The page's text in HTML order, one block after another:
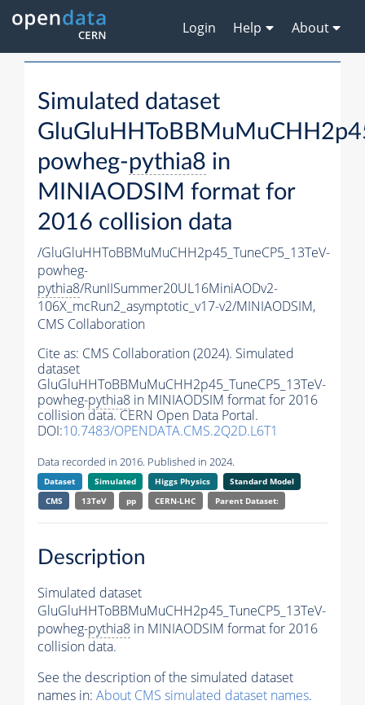
Login Help About
Simulated dataset
powheg-pythia8 in
MINIAODSIM format for
2016 collision data
/GluGluHHToBBMuMuCHH2p45_TuneCP5_13TeV-
powheg-
pythia8/RunIISummer20UL16MiniAODv2-
106X_mcRun2_asymptotic_v17-v2/MINIAODSIM,
CMS Collaboration
Cite as: CMS Collaboration (2024). Simulated
dataset
GluGluHHToBBMuMuCHH2p45_TuneCP5_13TeV-
powheg-pythia8 in MINIAODSIM format for 2016
collision data. CERN Open Data Portal.
DOI:10.7483/OPENDATA.CMS.2Q2D.L6T1
Data recorded in 2016. Published in 2024.
Dataset Simulated Higgs Physics
Standard Model
CMS
13TeV pp CERN-LHC Parent Dataset:
Description
Simulated dataset
GluGluHHToBBMuMuCHH2p45_TuneCP5_13TeV-
powheg-pythia8 in MINIAODSIM format for 2016
collision data.
See the description of the simulated dataset
names in: About CMS simulated dataset names.